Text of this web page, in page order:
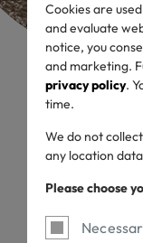
Cookies are
and evaluate
notice, you
and marketing.
privacy policy.
time.
We do not
any location
Please choose